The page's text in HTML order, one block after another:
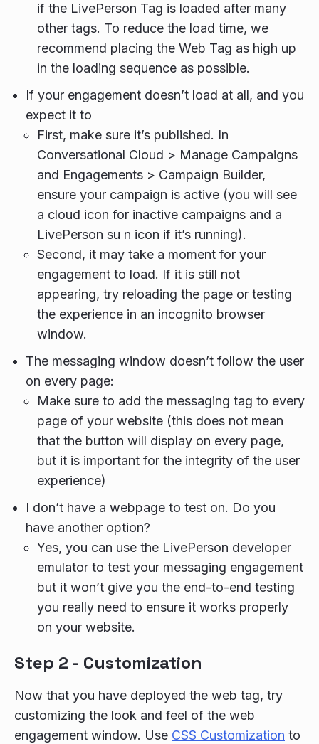
if the LivePerson Tag is loaded after many
other tags. To reduce the load time, we
recommend placing the Web Tag as high up
in the loading sequence as possible.
If your engagement doesn’t load at all, and you
expect it to
First, make sure it’s published. In
Conversational Cloud > Manage Campaigns
and Engagements > Campaign Builder,
ensure your campaign is active (you will see
a cloud icon for inactive campaigns and a
LivePerson su n icon if it’s running).
Second, it may take a moment for your
engagement to load. If it is still not
appearing, try reloading the page or testing
the experience in an incognito browser
window.
The messaging window doesn’t follow the user
on every page:
Make sure to add the messaging tag to every
page of your website (this does not mean
that the button will display on every page,
but it is important for the integrity of the user
experience)
I don’t have a webpage to test on. Do you
have another option?
Yes, you can use the LivePerson developer
emulator to test your messaging engagement
but it won’t give you the end-to-end testing
you really need to ensure it works properly
on your website.
Step 2 - Customization
Now that you have deployed the web tag, try
customizing the look and feel of the web
engagement window. Use CSS Customization to